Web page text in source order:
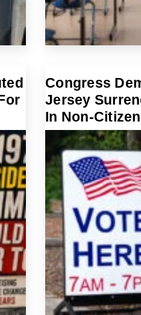
Congress
Jersey
In Non-